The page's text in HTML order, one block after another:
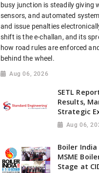
busy junction is steadily giving
sensors, and automated
and issue penalties
shift is the e-challan, and its
how road rules are enforced
behind the wheel.
Aug 06, 2026
SETL
Results,
Strategic
Aug 06,
Boiler India
MSME
Stage at